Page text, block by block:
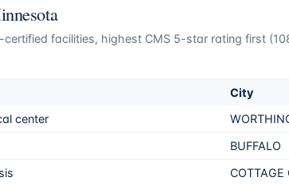
certified facilities, highest CMS 5-star rating first (
City
center
BUFFALO
COTTAGE